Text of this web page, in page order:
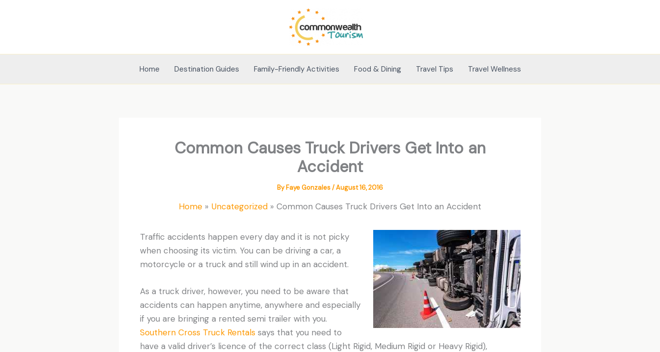
Home Destination Guides Family-Friendly Activities Food & Dining Travel Tips Travel Wellness
Common Causes Truck Drivers Get Into an
Accident
ByFaye Gonzales/August 16, 2016
Home Uncategorized Common Causes Truck Drivers Get Into an Accident
Traffic accidents happen every day and it is not picky
when choosing its victim. You can be driving a car, a
motorcycle or a truck and still wind up in an accident.
As a truck driver, however, you need to be aware that
accidents can happen anytime, anywhere and especially
if you are bringing a rented semi trailer with you.
Southern Cross Truck Rentalssays that you need to
have a valid driver’s licence of the correct class (Light Rigid, Medium Rigid or Heavy Rigid),